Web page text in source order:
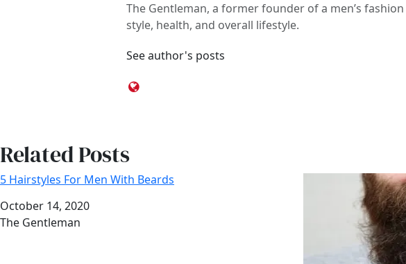
The Gentleman, a former founder of a men’s
style, health, and overall lifestyle.
See author's posts
Related Posts
5 Hairstyles For Men With Beards
Date
October 14, 2020
Author
The Gentleman